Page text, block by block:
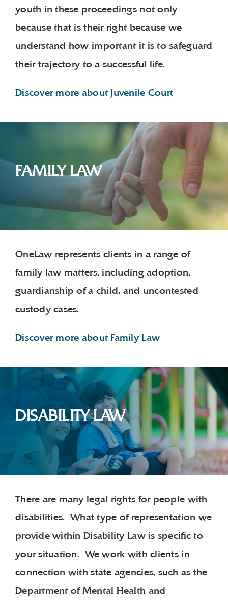
youth in these proceedings not only
because that is their right because we
understand how important it is to safeguard
their trajectory to a successful life.
Discover more about Juvenile Court
FAMILY LAW
OneLaw represents clients in a range of
family law matters, including adoption,
guardianship of a child, and uncontested
custody cases.
Discover more about Family Law
DISABILITY LAW
There are many legal rights for people with
disabilities. What type of representation we
provide within Disability Law is specific to
your situation. We work with clients in
connection with state agencies, such as the
Department of Mental Health and